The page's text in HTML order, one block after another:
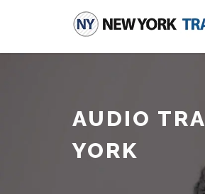
AUDIO
YORK